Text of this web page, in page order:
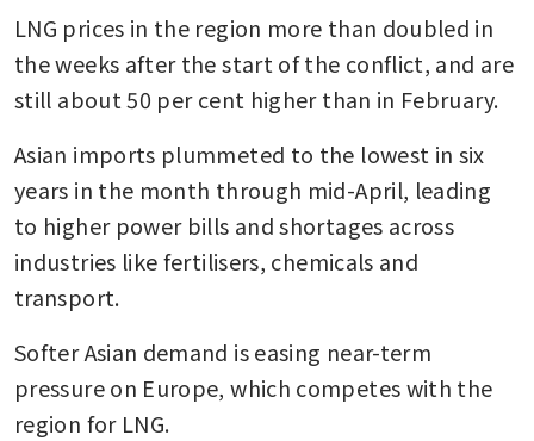
LNG prices in the region more than doubled in
the weeks after the start of the conflict, and are
still about 50 per cent higher than in February.
Asian imports plummeted to the lowest in six
years in the month through mid-April, leading
to higher power bills and shortages across
industries like fertilisers, chemicals and
transport.
Softer Asian demand is easing near-term
pressure on Europe, which competes with the
region for LNG.